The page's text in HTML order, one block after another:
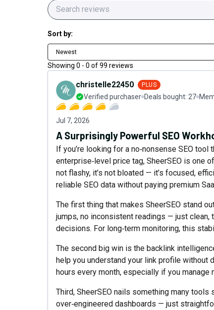
Sort by:
Newest
Showing 0 - 0 of99 reviews
christelle22450 PLUS
Verified purchaser Deals bought: 27
Jul 7, 2026
A Surprisingly Powerful SEO
If you’re looking for a no‑nonsense SEO
enterprise‑level price tag, SheerSEO is one
not flashy, it’s not bloated — it’s focused,
reliable SEO data without paying premium
The first thing that makes SheerSEO stand
jumps, no inconsistent readings — just clean,
decisions. For long‑term monitoring, this
The second big win is the backlink
help you understand your link profile without
hours every month, especially if you manage
Third, SheerSEO nails something many
over‑engineered dashboards — just